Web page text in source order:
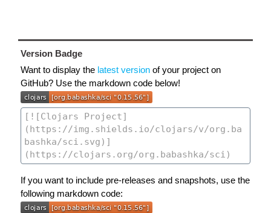
Version Badge
Want to display the latest version of your project on
GitHub? Use the markdown code below!
If you want to include pre-releases and snapshots, use the
following markdown code: